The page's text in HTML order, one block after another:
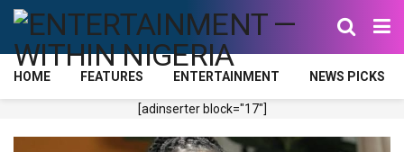
HOME FEATURES ENTERTAINMENT NEWS PICKS
[adinserter block="17"]